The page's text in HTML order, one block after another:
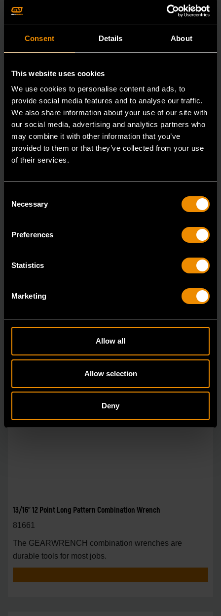
Consent Details About
This website uses cookies
We use cookies to personalise content and ads, to
provide social media features and to analyse our traffic.
We also share information about your use of our site with
our social media, advertising and analytics partners who
may combine it with other information that you’ve
provided to them or that they’ve collected from your use
of their services.
Selection
Necessary
Preferences
Statistics
Marketing
Allow all
Allow selection
Deny
81809
durable tools for most jobs.
13/16" 12 Point Long Pattern Combination Wrench
81661
The GEARWRENCH combination wrenches are
durable tools for most jobs.